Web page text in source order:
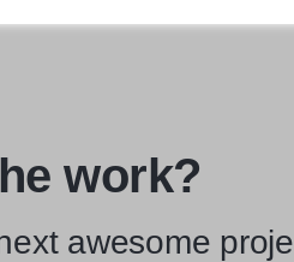
work?
awesome